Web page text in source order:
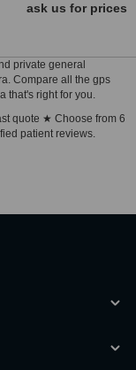
ask us for prices
private general
Compare all the gps
that's right for you.
quote ★ Choose from 6
patient reviews.